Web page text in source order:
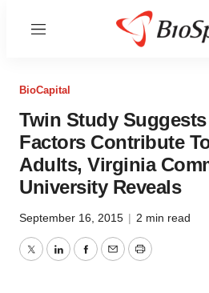
Menu
BioCapital
Twin Study
Factors Contribute
Adults, Virginia
University Reveals
September 16, 2015 | 2 min read
TwitterLinkedInFacebook
EmailPrint